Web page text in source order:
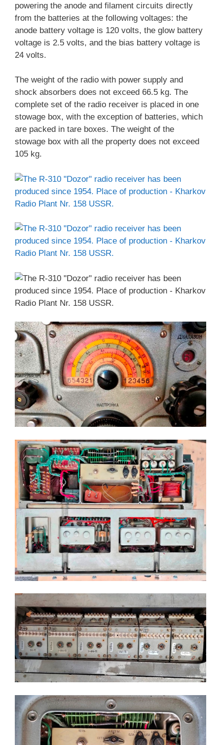
powering the anode and filament circuits directly
from the batteries at the following voltages: the
anode battery voltage is 120 volts, the glow battery
voltage is 2.5 volts, and the bias battery voltage is
24 volts.
The weight of the radio with power supply and
shock absorbers does not exceed 66.5 kg. The
complete set of the radio receiver is placed in one
stowage box, with the exception of batteries, which
are packed in tare boxes. The weight of the
stowage box with all the property does not exceed
105 kg.